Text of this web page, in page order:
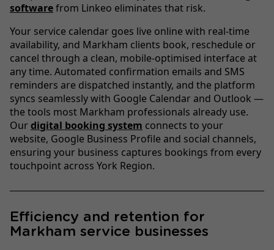
softwarefrom Linkeo eliminates that risk.
Your service calendar goes live online with real-time
availability, and Markham clients book, reschedule or
cancel through a clean, mobile-optimised interface at
any time. Automated confirmation emails and SMS
reminders are dispatched instantly, and the platform
syncs seamlessly with Google Calendar and Outlook —
the tools most Markham professionals already use.
Ourdigital booking system connects to your
website, Google Business Profile and social channels,
ensuring your business captures bookings from every
touchpoint across York Region.
Efficiency and retention for
Markham service businesses